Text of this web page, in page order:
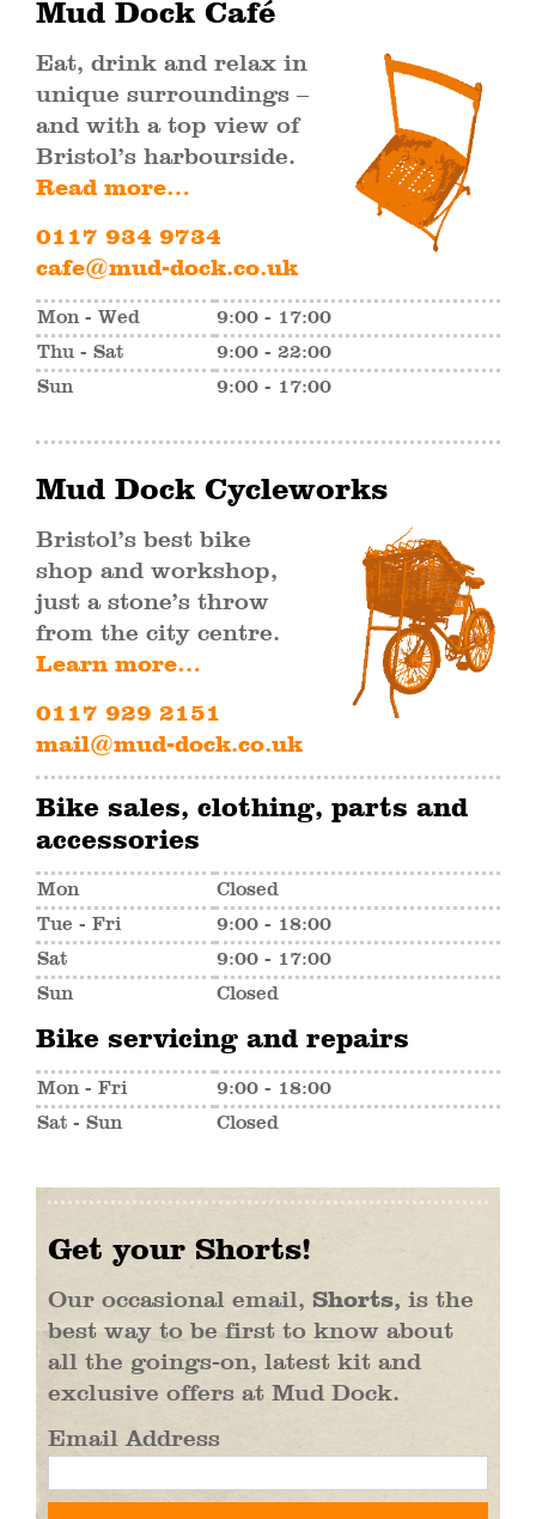
Mud Dock Café
Eat, drink and relax in
unique surroundings –
and with a top view of
Bristol’s harbourside.
Read more…
0117 934 9734
cafe@mud-dock.co.uk
Mon - Wed
9:00 - 17:00
Thu - Sat
9:00 - 22:00
Sun
9:00 - 17:00
Mud Dock Cycleworks
Bristol’s best bike
shop and workshop,
just a stone’s throw
from the city centre.
Learn more…
0117 929 2151
mail@mud-dock.co.uk
Bike sales, clothing, parts and
accessories
Mon
Closed
Tue - Fri
9:00 - 18:00
Sat
9:00 - 17:00
Sun
Closed
Bike servicing and repairs
Mon - Fri
9:00 - 18:00
Sat - Sun
Closed
Get your Shorts!
Our occasional email, Shorts, is the
best way to be first to know about
all the goings-on, latest kit and
exclusive offers at Mud Dock.
Email Address